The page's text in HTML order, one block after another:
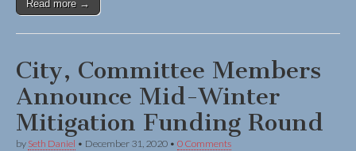
Read more →
City, Committee Members
Announce Mid-Winter
Mitigation Funding Round
by Seth Daniel • December 31, 2020 • 0 Comments